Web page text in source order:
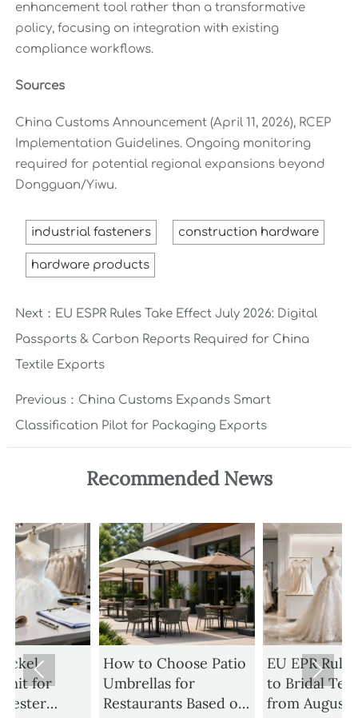
enhancement tool rather than a transformative
policy, focusing on integration with existing
compliance workflows.
Sources
China Customs Announcement (April 11, 2026), RCEP
Implementation Guidelines. Ongoing monitoring
required for potential regional expansions beyond
Dongguan/Yiwu.
industrial fasteners construction hardware
hardware products
Next： EU ESPR Rules Take Effect July 2026: Digital
Passports & Carbon Reports Required for China
Textile Exports
Previous： China Customs Expands Smart
Classification Pilot for Packaging Exports
Recommended News
How to Choose Patio
Umbrellas for
Restaurants Based on
EU EPR Rule Expands
to Bridal Textiles
from August 1
 